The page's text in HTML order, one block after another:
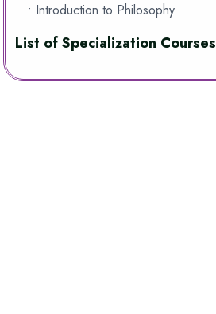
• Introduction to Philosophy
List of Specialization Courses